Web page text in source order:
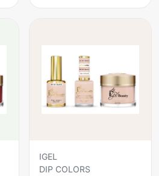
IGEL
DIP COLORS